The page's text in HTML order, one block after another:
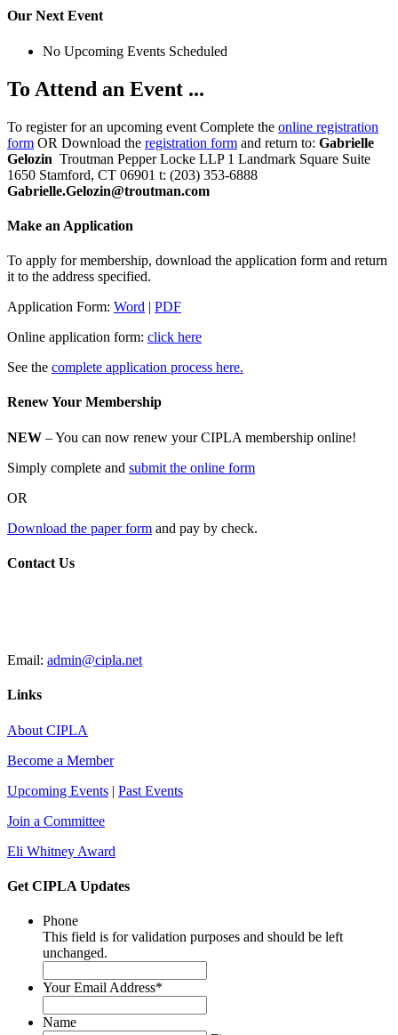
Our Next Event
No Upcoming Events Scheduled
To Attend an Event ...
To register for an upcoming event Complete the online registration
form OR Download the registration form and return to: Gabrielle
Gelozin Troutman Pepper Locke LLP 1 Landmark Square Suite
1650 Stamford, CT 06901 t: (203) 353-6888
Gabrielle.Gelozin@troutman.com
Make an Application
To apply for membership, download the application form and return
it to the address specified.
Application Form: Word | PDF
Online application form: click here
See the complete application process here.
Renew Your Membership
NEW – You can now renew your CIPLA membership online!
Simply complete and submit the online form
OR
Download the paper form and pay by check.
Contact Us
Email: admin@cipla.net
Links
About CIPLA
Become a Member
Upcoming Events | Past Events
Join a Committee
Eli Whitney Award
Get CIPLA Updates
Phone
This field is for validation purposes and should be left
unchanged.
Your Email Address*
Name